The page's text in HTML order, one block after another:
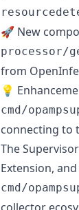
🚀 New
processor/
from
💡
cmd/
connecting to
The
Extension,
cmd/